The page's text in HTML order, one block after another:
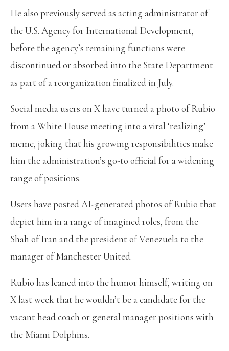
He also previously served as acting administrator of
the U.S. Agency for International Development,
before the agency’s remaining functions were
discontinued or absorbed into the State Department
as part of a reorganization finalized in July.
Social media users on X have turned a photo of Rubio
from a White House meeting into a viral ‘realizing’
meme, joking that his growing responsibilities make
him the administration’s go-to official for a widening
range of positions.
Users have posted AI-generated photos of Rubio that
depict him in a range of imagined roles, from the
Shah of Iran and the president of Venezuela to the
manager of Manchester United.
Rubio has leaned into the humor himself, writing on
X last week that he wouldn’t be a candidate for the
vacant head coach or general manager positions with
the Miami Dolphins.